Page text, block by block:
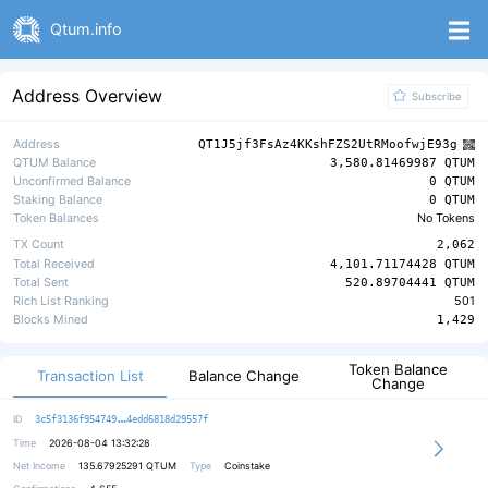
Qtum.info
Address Overview Subscribe
Address
QT1J5jf3FsAz4KKshFZS2UtRMoofwjE93g
QTUM Balance
3,580.81469987 QTUM
Unconfirmed Balance
0 QTUM
Staking Balance
0 QTUM
Token Balances
No Tokens
TX Count
2,062
Total Received
4,101.71174428 QTUM
Total Sent
520.89704441 QTUM
Rich List Ranking
501
Blocks Mined
1,429
Transaction List Balance Change
Token Balance
Change
ID 3c5f3136f954749 f0ce297ea2d3a15a3e6199af16f3b8feba
4edd6818d29557f
Time
2026-08-04 13:32:28
Net Income
135.67925291 QTUM Type
Coinstake